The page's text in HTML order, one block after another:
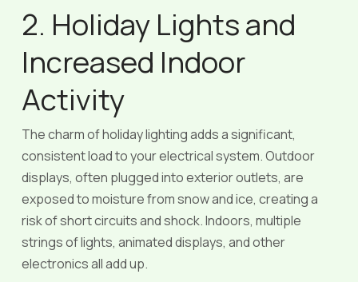
2. Holiday Lights and
Increased Indoor
Activity
The charm of holiday lighting adds a significant,
consistent load to your electrical system. Outdoor
displays, often plugged into exterior outlets, are
exposed to moisture from snow and ice, creating a
risk of short circuits and shock. Indoors, multiple
strings of lights, animated displays, and other
electronics all add up.